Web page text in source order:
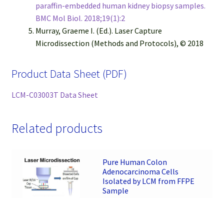
paraffin-embedded human kidney biopsy samples.
BMC Mol Biol. 2018;19(1):2
Murray, Graeme I. (Ed.). Laser Capture
Microdissection (Methods and Protocols), © 2018
Product Data Sheet (PDF)
LCM-C03003T Data Sheet
Related products
Pure Human Colon
Adenocarcinoma Cells
Isolated by LCM from FFPE
Sample